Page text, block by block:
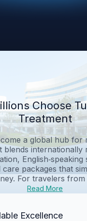
Choose
Treatment
a global hub for
blends internationally
English‑speaking
care packages that
For travelers from
Read More
Excellence